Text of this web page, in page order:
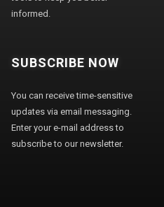
informed.
SUBSCRIBE NOW
You can receive time-sensitive
updates via email messaging.
Enter your e-mail address to
subscribe to our newsletter.